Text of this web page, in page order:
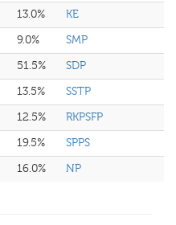
13.0%
KE
9.0%
SMP
51.5%
SDP
13.5%
SSTP
12.5%
RKPSFP
19.5%
SPPS
16.0% NP